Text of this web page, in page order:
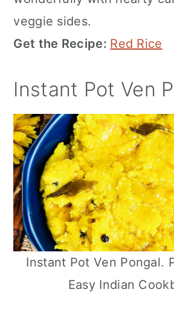
veggie sides.
Get the Recipe: Red Rice
Instant Pot Ven
Instant Pot Ven Pongal.
Easy Indian